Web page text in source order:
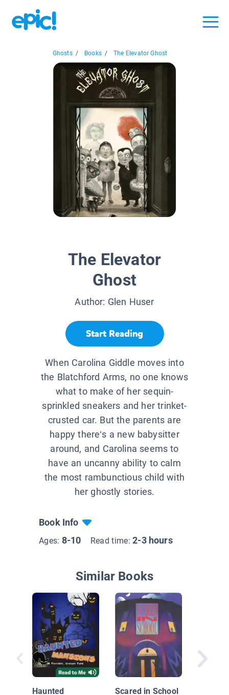
Ghosts / Books / The Elevator Ghost
The Elevator
Ghost
Author: Glen Huser
Start Reading
When Carolina Giddle moves into
the Blatchford Arms, no one knows
what to make of her sequin-
sprinkled sneakers and her trinket-
crusted car. But the parents are
happy there’s a new babysitter
around, and Carolina seems to
have an uncanny ability to calm
the most rambunctious child with
her ghostly stories.
Book Info
Ages: 8-10 Read time:2-3 hours
Similar Books
Haunted
Scared in School